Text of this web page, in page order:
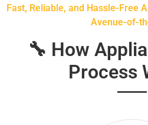
Fast, Reliable, and Hassle-Free
Avenue-of-
🔧 How
Process